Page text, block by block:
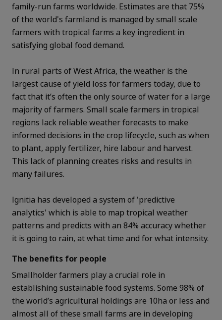
family-run farms worldwide. Estimates are that 75%
of the world's farmland is managed by small scale
farmers with tropical farms a key ingredient in
satisfying global food demand.
In rural parts of West Africa, the weather is the
largest cause of yield loss for farmers today, due to
fact that it’s often the only source of water for a large
majority of farmers. Small scale farmers in tropical
regions lack reliable weather forecasts to make
informed decisions in the crop lifecycle, such as when
to plant, apply fertilizer, hire labour and harvest.
This lack of planning creates risks and results in
many failures.
Ignitia has developed a system of 'predictive
analytics' which is able to map tropical weather
patterns and predicts with an 84% accuracy whether
it is going to rain, at what time and for what intensity.
The benefits for people
Smallholder farmers play a crucial role in
establishing sustainable food systems. Some 98% of
the world’s agricultural holdings are 10ha or less and
almost all of these small farms are in developing